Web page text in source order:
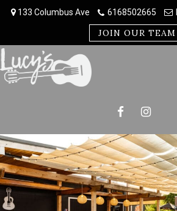
133 Columbus Ave 6168502665
JOIN OUR TEAM